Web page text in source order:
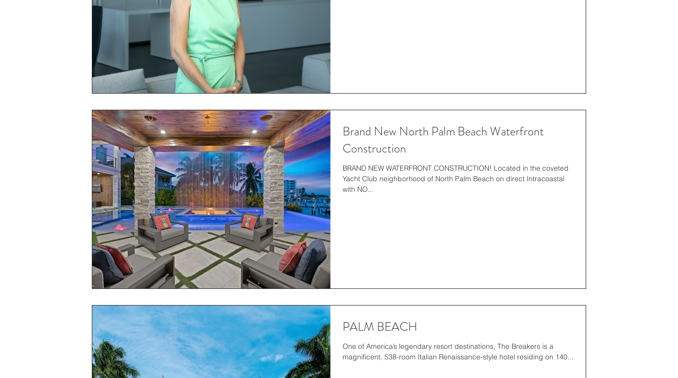
Brand New North Palm Beach Waterfront
Construction
BRAND NEW WATERFRONT CONSTRUCTION! Located in the coveted
Yacht Club neighborhood of North Palm Beach on direct Intracoastal
with NO...
PALM BEACH
One of America’s legendary resort destinations, The Breakers is a
magnificent, 538-room Italian Renaissance-style hotel residing on 140...